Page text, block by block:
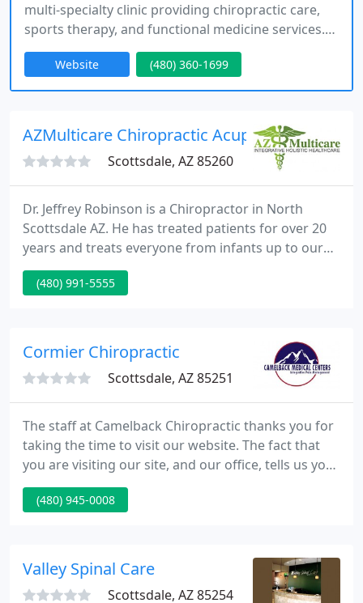
multi-specialty clinic providing chiropractic care,
sports therapy, and functional medicine services.
We deliver personalized, drug-free treatment plans
focused on pain relief, mobility restoration, and
long-term wellness for our patients. Our team
wellness coaching to support recovery,
performance, and active
Website (480) 360-1699
AZMulticare Chiropractic Acupuncture Clinic
Scottsdale, AZ 85260
Dr. Jeffrey Robinson is a Chiropractor in North
Scottsdale AZ. He has treated patients for over 20
years and treats everyone from infants up to our
95 year old patients! Our approach is to utilize
numerous forms of Holistic treatments to treat a
treat a wide variety of health conditions.
(480) 991-5555
Cormier Chiropractic
Scottsdale, AZ 85251
The staff at Camelback Chiropractic thanks you for
taking the time to visit our website. The fact that
you are visiting our site, and our office, tells us you
are available to reach a better state of health -
Something we're all very passionate about here at
(480) 945-0008
Valley Spinal Care
Scottsdale, AZ 85254